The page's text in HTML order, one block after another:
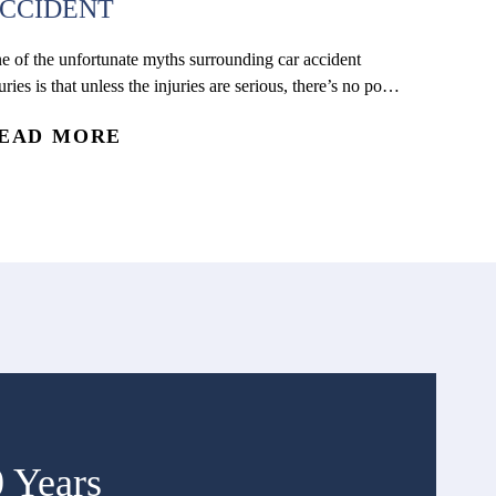
of the unfortunate myths surrounding car accident
is that unless the injuries are serious, there’s no point
injuries may seem, there are many life-threatening
MORE